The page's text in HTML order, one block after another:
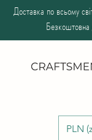
PLN
Доставка по всьому